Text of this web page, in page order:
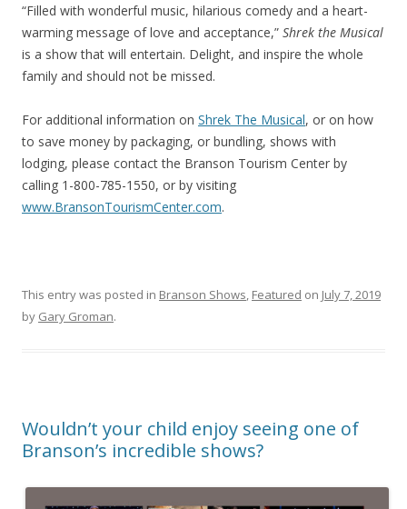
“Filled with wonderful music, hilarious comedy and a heart-
warming message of love and acceptance,” Shrek the Musical
is a show that will entertain. Delight, and inspire the whole
family and should not be missed.
For additional information on Shrek The Musical, or on how
to save money by packaging, or bundling, shows with
lodging, please contact the Branson Tourism Center by
calling 1-800-785-1550, or by visiting
www.BransonTourismCenter.com.
This entry was posted in Branson Shows, Featured on July 7, 2019
by Gary Groman.
Wouldn’t your child enjoy seeing one of
Branson’s incredible shows?